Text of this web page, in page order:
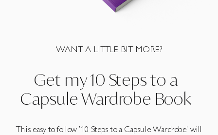
WANT A LITTLE BIT MORE?
Get my 10 Steps to a
Capsule Wardrobe Book
This easy to follow ’10 Steps to a Capsule Wardrobe’ will